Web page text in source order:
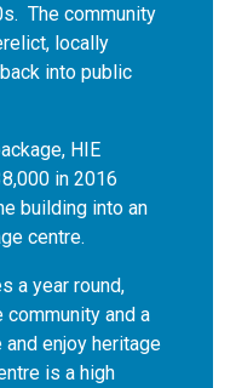
The community
locally
into public
HIE
in 2016
building into an
centre.
a year round,
and a
enjoy heritage
is a high